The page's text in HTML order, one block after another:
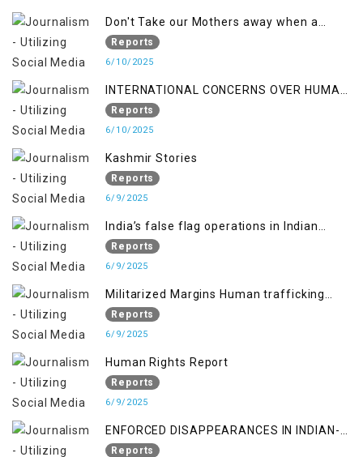
Don't Take our Mothers away when a
policy breaks a Family Hearts
Reports
6/10/2025
INTERNATIONAL CONCERNS OVER HUMAN
RIGHTS IN JAMMU AND KASHMIR
Reports
6/10/2025
Kashmir Stories
Reports
6/9/2025
India’s false flag operations in Indian
occupied territory of Jammu and Kashmir
Reports
6/9/2025
Militarized Margins Human trafficking
gendered violence and state complicity in
occupied Kashmir
Reports
6/9/2025
Human Rights Report
Reports
6/9/2025
ENFORCED DISAPPEARANCES IN INDIAN-
OCCUPIED JAMMU AND KASHMIR
Reports